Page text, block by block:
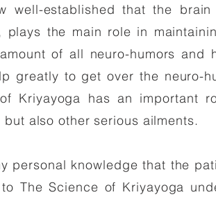
well-established that the brain
plays the main role in
of all neuro-humors
greatly to get over the neuro-
Kriyayoga has an important
but also other serious ailments.
personal knowledge that the
The Science of Kriyayoga